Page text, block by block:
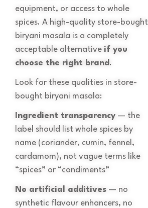
equipment, or access to whole
spices. A high-quality store-bought
biryani masala is a completely
acceptable alternative if you
choose the right brand .
Look for these qualities in store-
bought biryani masala:
Ingredient transparency — the
label should list whole spices by
name (coriander, cumin, fennel,
cardamom), not vague terms like
“spices” or “condiments”
No artificial additives — no
synthetic flavour enhancers, no